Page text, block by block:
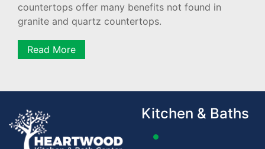
countertops offer many benefits not found in
granite and quartz countertops.
Read More
Kitchen & Baths